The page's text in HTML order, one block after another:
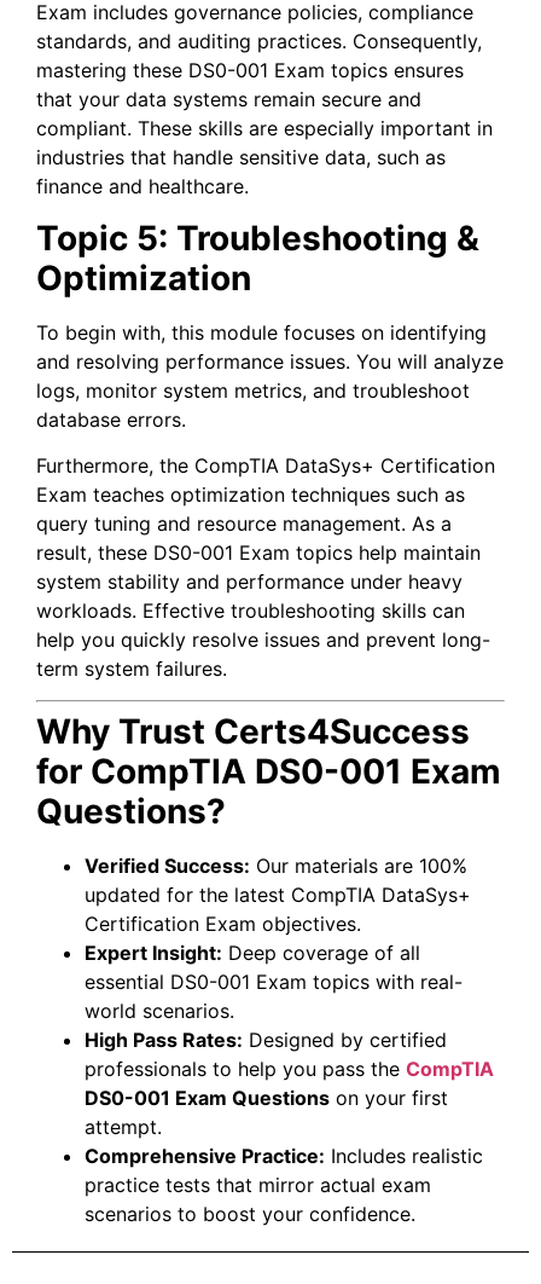
Exam includes governance policies, compliance
standards, and auditing practices. Consequently,
mastering these DS0-001 Exam topics ensures
that your data systems remain secure and
compliant. These skills are especially important in
industries that handle sensitive data, such as
finance and healthcare.
Topic 5: Troubleshooting &
Optimization
To begin with, this module focuses on identifying
and resolving performance issues. You will analyze
logs, monitor system metrics, and troubleshoot
database errors.
Furthermore, the CompTIA DataSys+ Certification
Exam teaches optimization techniques such as
query tuning and resource management. As a
result, these DS0-001 Exam topics help maintain
system stability and performance under heavy
workloads. Effective troubleshooting skills can
help you quickly resolve issues and prevent long-
term system failures.
Why Trust Certs4Success
for CompTIA DS0-001 Exam
Questions?
Verified Success: Our materials are 100%
updated for the latest CompTIA DataSys+
Certification Exam objectives.
Expert Insight: Deep coverage of all
essential DS0-001 Exam topics with real-
world scenarios.
High Pass Rates: Designed by certified
professionals to help you pass the CompTIA
DS0-001 Exam Questions on your first
attempt.
Comprehensive Practice: Includes realistic
practice tests that mirror actual exam
scenarios to boost your confidence.